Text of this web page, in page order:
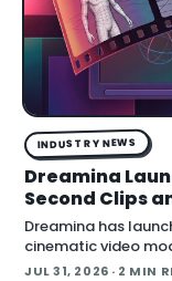
INDUSTRY NEWS
Dreamina
Second Clips
Dreamina has
cinematic video
company positions
JUL 31, 2026 · 2 MIN